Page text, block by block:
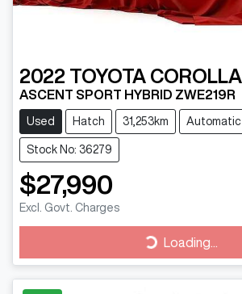
2022 TOYOTA COROLLA
ASCENT SPORT HYBRID ZWE219R
Used Hatch 31,253km Automatic
Stock No: 36279
$27,990
Excl. Govt. Charges
Loading...
Loading...